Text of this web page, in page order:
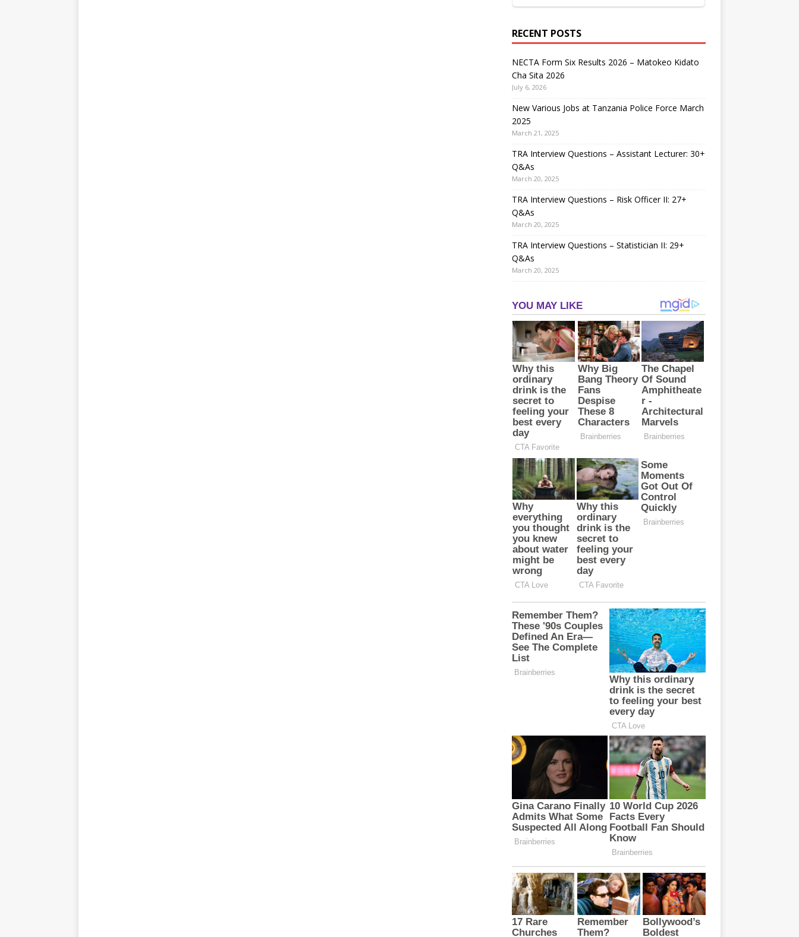
RECENT POSTS
NECTA Form Six Results 2026 – Matokeo Kidato
Cha Sita 2026
July 6, 2026
New Various Jobs at Tanzania Police Force March
2025
March 21, 2025
TRA Interview Questions – Assistant Lecturer: 30+
Q&As
March 20, 2025
TRA Interview Questions – Risk Officer II: 27+
Q&As
March 20, 2025
TRA Interview Questions – Statistician II: 29+
Q&As
March 20, 2025